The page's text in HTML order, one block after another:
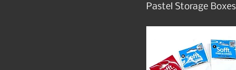
Pastel Storage Boxes